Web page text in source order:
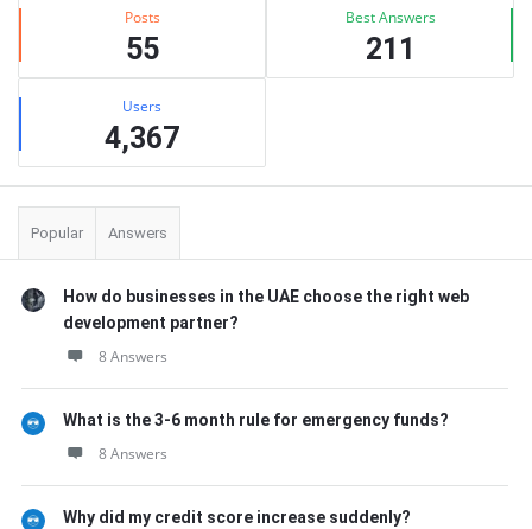
Posts
55
Best Answers
211
Users
4,367
Popular Answers
How do businesses in the UAE choose the right web
development partner?
8 Answers
What is the 3-6 month rule for emergency funds?
8 Answers
Why did my credit score increase suddenly?